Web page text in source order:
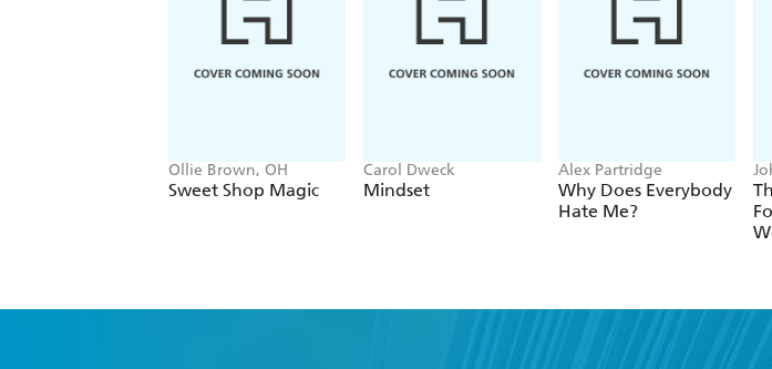
Ollie Brown, OH
Sweet Shop Magic
Carol Dweck
Mindset
Alex Partridge
Why Does Everybody
Hate Me?